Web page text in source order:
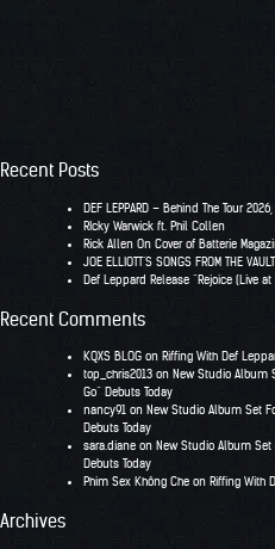
Recent Posts
DEF LEPPARD – Behind The Tour
RIcky Warwick ft. Phil Collen
Rick Allen On Cover of Batterie
JOE ELLIOTT’S SONGS FROM THE
Def Leppard Release “Rejoice (Live at
Recent Comments
KQXS BLOG on Riffing With Def
top_chris2013 on New Studio Album
Go” Debuts Today
nancy91 on New Studio Album Set
Debuts Today
sara.diane on New Studio Album Set
Debuts Today
Phim Sex Không Che on Riffing With
Archives